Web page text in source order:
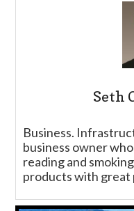
Seth
Business.
business owner
reading and
products with great